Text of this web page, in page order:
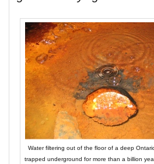
Water filtering out of the floor of a deep
trapped underground for more than a billion